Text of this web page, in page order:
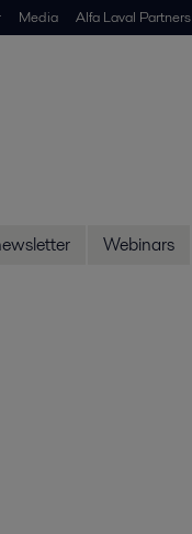
Media Alfa Laval Partners
Webinars